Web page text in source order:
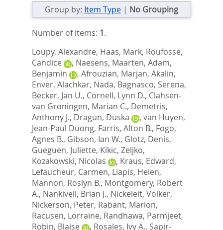
Group by: Item Type | No Grouping
Number of items: 1.
Loupy, Alexandre, Haas, Mark, Roufosse,
Candice
, Naesens, Maarten, Adam,
Benjamin
, Afrouzian, Marjan, Akalin,
Enver, Alachkar, Nada, Bagnasco, Serena,
Becker, Jan U., Cornell, Lynn D., Clahsen-
van Groningen, Marian C., Demetris,
Anthony J., Dragun, Duska , van Huyen,
Jean-Paul Duong, Farris, Alton B., Fogo,
Agnes B., Gibson, Ian W., Glotz, Denis,
Gueguen, Juliette, Kikic, Zeljko,
Kozakowski, Nicolas
, Kraus, Edward,
Lefaucheur, Carmen, Liapis, Helen,
Mannon, Roslyn B., Montgomery, Robert
A., Nankivell, Brian J., Nickeleit, Volker,
Nickerson, Peter, Rabant, Marion,
Racusen, Lorraine, Randhawa, Parmjeet,
Robin, Blaise
, Rosales, Ivy A., Sapir-